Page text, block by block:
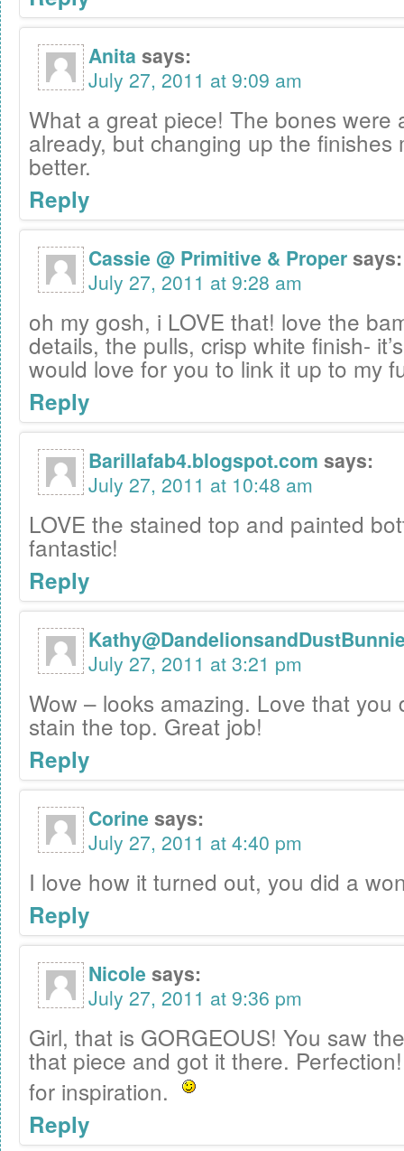
Anita says:
July 27, 2011 at 9:09 am
What a great piece! The bones were
already, but changing up the finishes
better.
Reply
Cassie @ Primitive & Propersays:
July 27, 2011 at 9:28 am
oh my gosh, i LOVE that! love the
details, the pulls, crisp white finish-
would love for you to link it up to my
Reply
Barillafab4.blogspot.com says:
July 27, 2011 at 10:48 am
LOVE the stained top and painted
fantastic!
Reply
July 27, 2011 at 3:21 pm
Wow – looks amazing. Love that you
stain the top. Great job!
Reply
Corinesays:
July 27, 2011 at 4:40 pm
I love how it turned out, you did a
Reply
Nicolesays:
July 27, 2011 at 9:36 pm
Girl, that is GORGEOUS! You saw
that piece and got it there.
for inspiration.
Reply